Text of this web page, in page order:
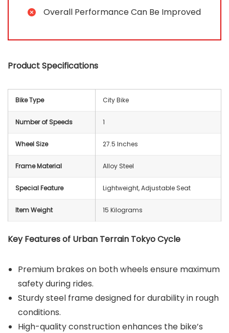
Overall Performance Can Be Improved
Product Specifications
Bike Type ‎City Bike
Number of Speeds ‎1
Wheel Size 27.5 Inches
Frame Material ‎Alloy Steel
Special Feature ‎Lightweight, Adjustable Seat
Item Weight 15 Kilograms
Key Features of Urban Terrain Tokyo Cycle
Premium brakes on both wheels ensure maximum
safety during rides.
Sturdy steel frame designed for durability in rough
conditions.
High-quality construction enhances the bike’s